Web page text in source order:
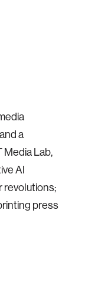
a
Lab,
AI
revolutions;
press